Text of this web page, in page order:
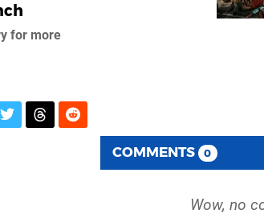
for more
COMMENTS 0